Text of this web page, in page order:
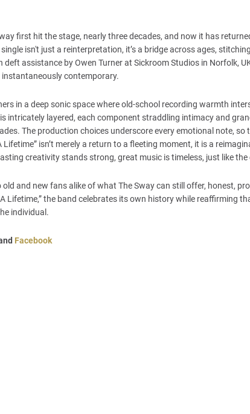
first hit the stage, nearly three decades, and now it has
isn't just a reinterpretation, it’s a bridge across ages,
deft assistance by Owen Turner at Sickroom Studios in Norfolk,
contemporary.
in a deep sonic space where old-school recording warmth
intricately layered, each component straddling intimacy and
The production choices underscore every emotional note, so
Lifetime” isn’t merely a return to a fleeting moment, it is a
creativity stands strong, great music is timeless, just like
old and new fans alike of what The Sway can still offer, honest,
Lifetime,” the band celebrates its own history while reaffirming
individual.
Facebook